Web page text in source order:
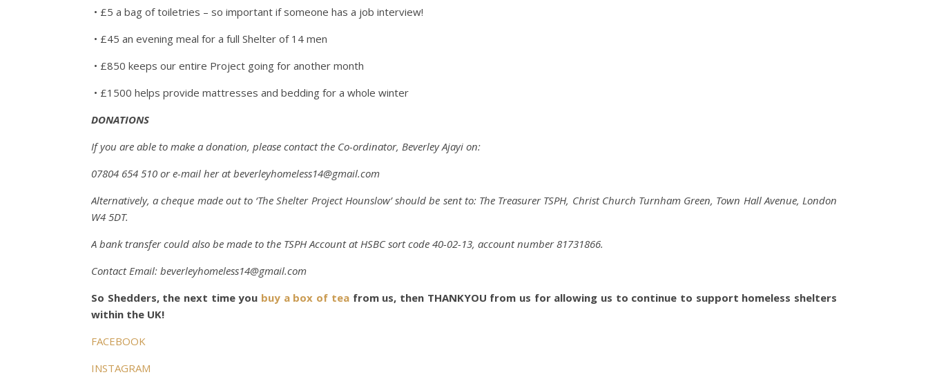
• £5 a bag of toiletries – so important if someone has a job interview!
• £45 an evening meal for a full Shelter of 14 men
• £850 keeps our entire Project going for another month
• £1500 helps provide mattresses and bedding for a whole winter
DONATIONS
If you are able to make a donation, please contact the Co-ordinator, Beverley Ajayi on:
07804 654 510 or e-mail her atbeverleyhomeless14@gmail.com
Alternatively, a cheque made out to ‘The Shelter Project Hounslow’ should be sent to: The Treasurer TSPH, Christ Church Turnham Green, Town Hall Avenue, London
W4 5DT.
A bank transfer could also be made to the TSPH Account at HSBC sort code 40-02-13, account number 81731866.
ContactEmail: beverleyhomeless14@gmail.com
So Shedders, the next time you buy a box of teafrom us, then THANKYOU from us for allowing us to continue to support homeless shelters
within the UK!
FACEBOOK
INSTAGRAM